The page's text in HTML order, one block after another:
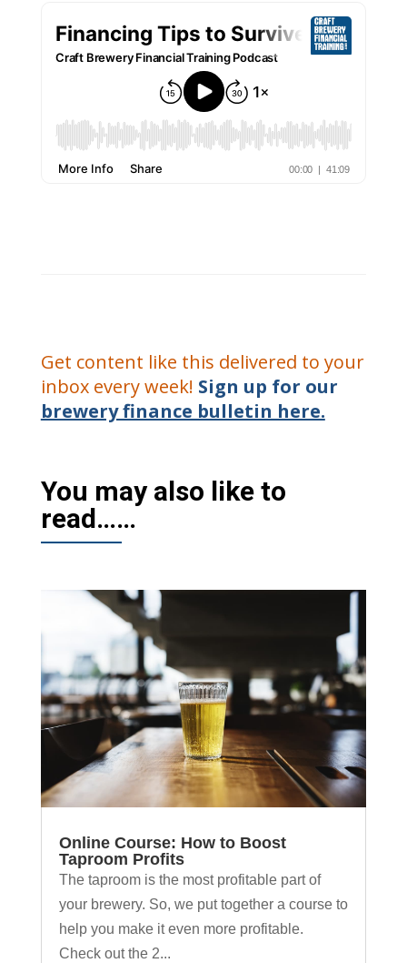
Get content like this delivered to your
inbox every week! Sign up for our
brewery finance bulletin here.
You may also like to
read……
Online Course: How to Boost
Taproom Profits
The taproom is the most profitable part of
your brewery. So, we put together a course to
help you make it even more profitable.
Check out the 2...